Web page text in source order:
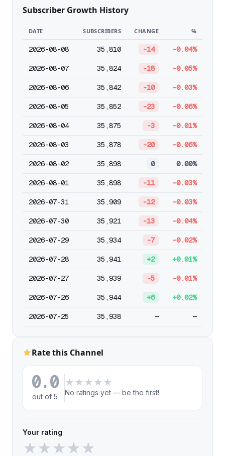
Subscriber Growth History
DATE SUBSCRIBERS CHANGE %
2026-08-08 35,810 -14 -0.04%
2026-08-07 35,824 -18 -0.05%
2026-08-06 35,842 -10 -0.03%
2026-08-05 35,852 -23 -0.06%
2026-08-04 35,875 -3 -0.01%
2026-08-03 35,878 -20 -0.06%
2026-08-02 35,898 0 0.00%
2026-08-01 35,898 -11 -0.03%
2026-07-31 35,909 -12 -0.03%
2026-07-30 35,921 -13 -0.04%
2026-07-29 35,934 -7 -0.02%
2026-07-28 35,941 +2 +0.01%
2026-07-27 35,939 -5 -0.01%
2026-07-26 35,944 +6 +0.02%
2026-07-25 35,938 — —
Rate this Channel
0.0
out of 5
★ ★ ★ ★ ★
No ratings yet — be the first!
Your rating
★★★★★